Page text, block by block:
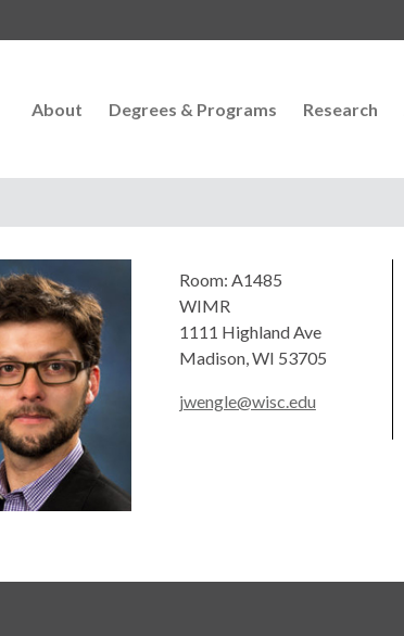
About Degrees & Programs Research
Room: A1485
WIMR
1111 Highland Ave
Madison, WI 53705
jwengle@wisc.edu